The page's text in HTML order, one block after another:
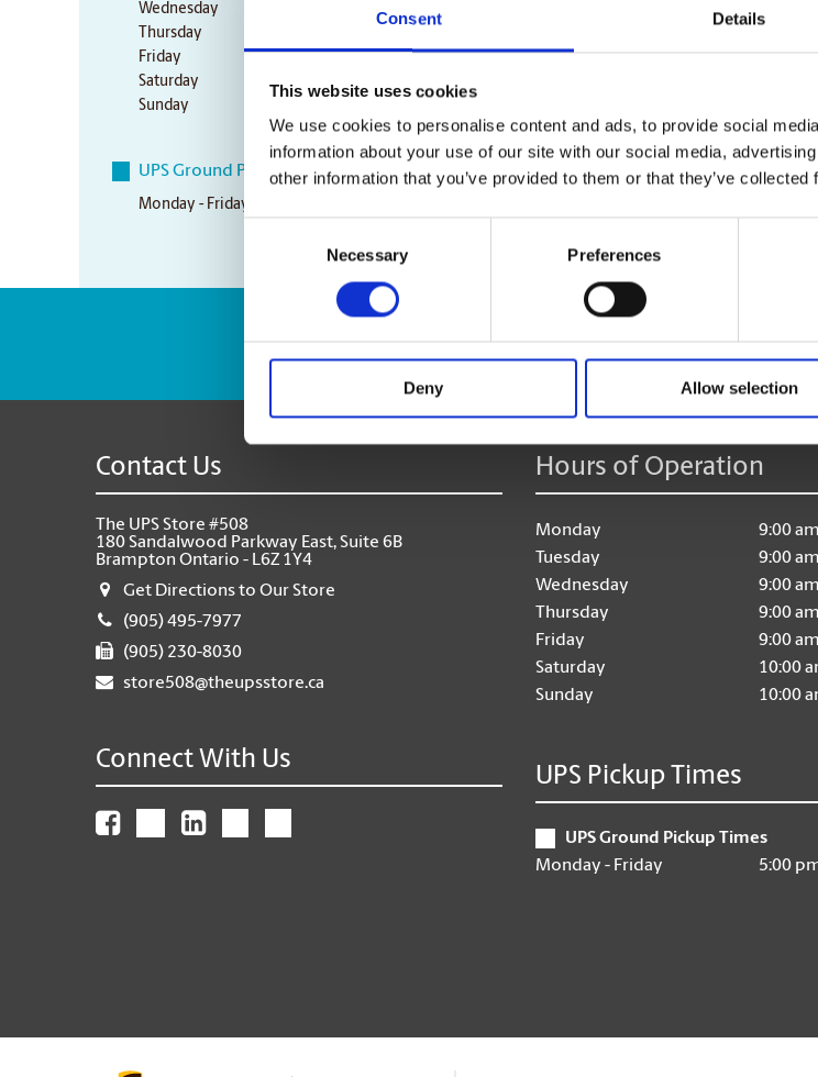
Consent Details
This website uses cookies
We use cookies to personalise content and ads, to provide social
information about your use of our site with our social media,
other information that you’ve provided to them or that they’ve
Necessary Preferences
Deny Allow selection
Wednesday
9:00 am - 7:00 pm
Thursday
Friday
9:00 am - 7:00 pm
Saturday
10:00 am - 3:00 pm
Sunday
UPS Ground Pickup Times
Monday - Friday
time delivery to the
And don’t forget, once your
Enter Tracking Package:
Contact Us
The UPS Store #508
180 Sandalwood Parkway East, Suite 6B
Brampton Ontario - L6Z 1Y4
Get Directions to Our Store
(905) 495-7977
(905) 230-8030
store508@theupsstore.ca
Connect With Us
Hours of Operation
Monday
9:00
Tuesday
9:00
Wednesday
9:00
Thursday
9:00
Friday
9:00
Saturday
10:00
Sunday
10:00
UPS Pickup Times
UPS Ground Pickup Times
Monday - Friday
5:00